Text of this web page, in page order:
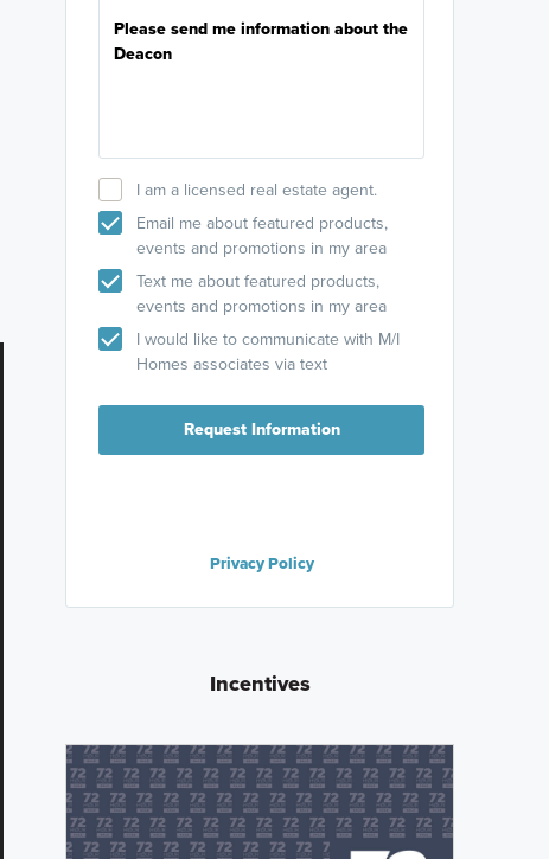
I am a licensed real estate agent.
Email me about featured products,
events and promotions in my area
Text me about featured products,
events and promotions in my area
I would like to communicate with M/I
Homes associates via text
Request Information
Privacy Policy
Incentives